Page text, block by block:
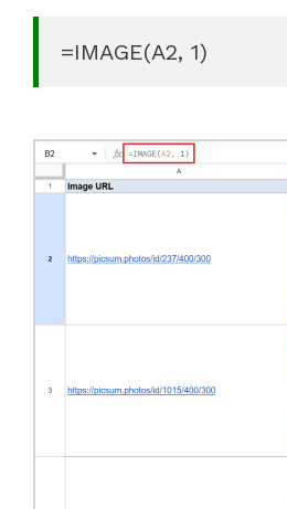
=IMAGE(A2, 1)